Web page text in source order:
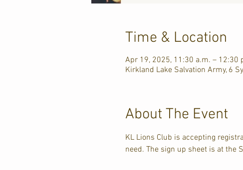
Time & Location
Apr 19, 2025, 11:30 a.m. – 12:30
Kirkland Lake Salvation Army, 6
About The Event
KL Lions Club is accepting
need. The sign up sheet is at the